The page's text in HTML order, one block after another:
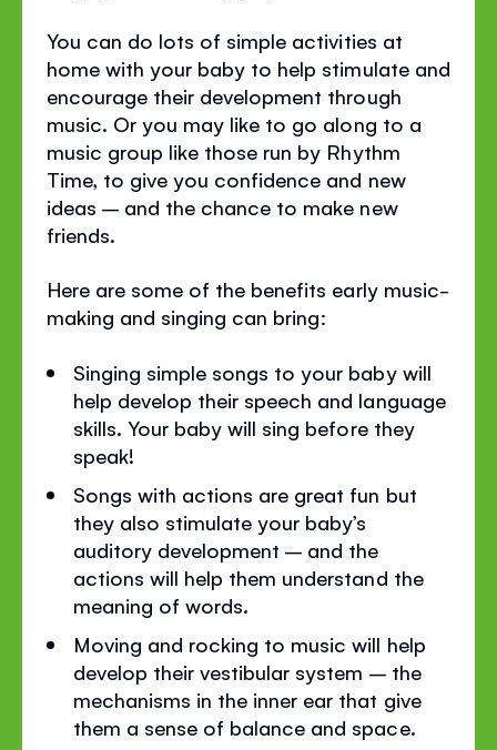
You can do lots of simple activities at
home with your baby to help stimulate and
encourage their development through
music. Or you may like to go along to a
music group like those run by Rhythm
Time, to give you confidence and new
ideas – and the chance to make new
friends.
Here are some of the benefits early music-
making and singing can bring:
Singing simple songs to your baby will
help develop their speech and language
skills. Your baby will sing before they
speak!
Songs with actions are great fun but
they also stimulate your baby’s
auditory development – and the
actions will help them understand the
meaning of words.
Moving and rocking to music will help
develop their vestibular system – the
mechanisms in the inner ear that give
them a sense of balance and space.